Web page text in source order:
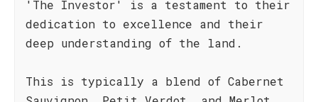
'The Investor' is a testament to their
dedication to excellence and their
deep understanding of the land.
This is typically a blend of Cabernet